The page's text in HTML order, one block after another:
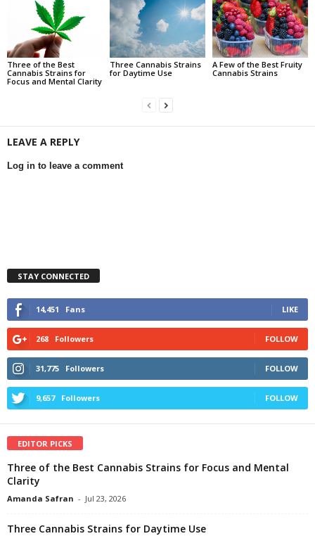
Three of the Best
Cannabis Strains for
Focus and Mental Clarity
Three Cannabis Strains
for Daytime Use
A Few of the Best Fruity
Cannabis Strains
LEAVE A REPLY
Log in to leave a comment
STAY CONNECTED
14,451 Fans LIKE
268 Followers FOLLOW
31,775 Followers FOLLOW
9,657 Followers FOLLOW
EDITOR PICKS
Three of the Best Cannabis Strains for Focus and Mental
Clarity
Amanda Safran - Jul 23, 2026
Three Cannabis Strains for Daytime Use